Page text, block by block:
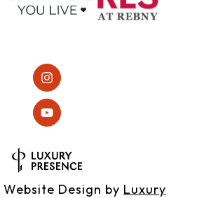
Design by Luxury